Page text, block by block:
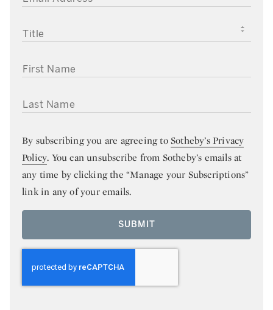
TITLE
FIRST NAME
LAST NAME
By subscribing you are agreeing toSotheby’s Privacy
Policy. You can unsubscribe from Sotheby’s emails at
any time by clicking the “Manage your Subscriptions”
link in any of your emails.
SUBMIT